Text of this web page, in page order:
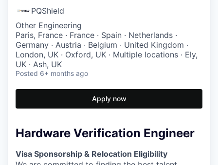
PQShield
Other Engineering
Paris, France · France · Spain · Netherlands ·
Germany · Austria · Belgium · United Kingdom ·
London, UK · Oxford, UK · Multiple locations · Ely,
UK · Ash, UK
Posted 6+ months ago
Apply now
Hardware Verification Engineer
Visa Sponsorship & Relocation Eligibility